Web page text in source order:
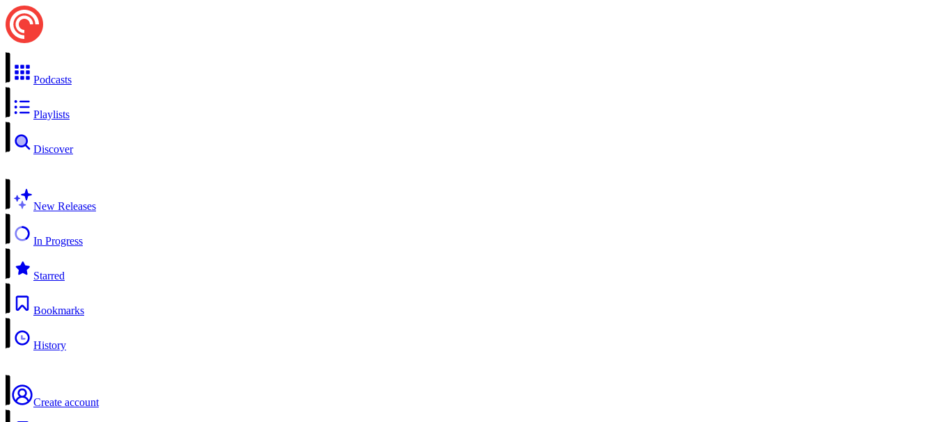
Podcasts
Playlists
Discover
New Releases
In Progress
Starred
Bookmarks
History
Create account